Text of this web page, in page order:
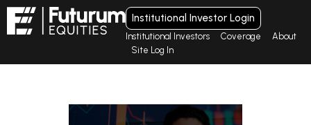
Institutional Investor Login
Institutional Investors Coverage
About
Site Log In